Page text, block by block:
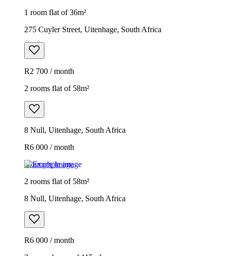
1 room flat of 36m²
275 Cuyler Street, Uitenhage, South Africa
R2 700 / month
2 rooms flat of 58m²
8 Null, Uitenhage, South Africa
R6 000 / month
Example image
2 rooms flat of 58m²
8 Null, Uitenhage, South Africa
R6 000 / month